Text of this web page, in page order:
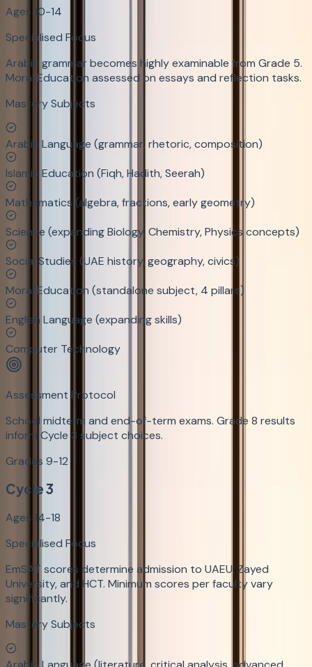
Ages 10-14
Specialised Focus
Arabic grammar becomes highly examinable from Grade 5.
Moral Education assessed on essays and reflection tasks.
Mastery Subjects
Arabic Language (grammar, rhetoric, composition)
Islamic Education (Fiqh, Hadith, Seerah)
Mathematics (algebra, fractions, early geometry)
Science (expanding Biology, Chemistry, Physics concepts)
Social Studies (UAE history, geography, civics)
Moral Education (standalone subject, 4 pillars)
English Language (expanding skills)
Computer Technology
Assessment Protocol
School midterm and end-of-term exams. Grade 8 results
inform Cycle 3 subject choices.
Grades 9-12
Cycle 3
Ages 14-18
Specialised Focus
EmSAT scores determine admission to UAEU, Zayed
University, and HCT. Minimum scores per faculty vary
significantly.
Mastery Subjects